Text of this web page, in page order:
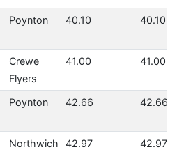
Poynton 40.10 40.10
Crewe
Flyers
41.00 41.00
Poynton 42.66 42.66
Northwich 42.97 42.97